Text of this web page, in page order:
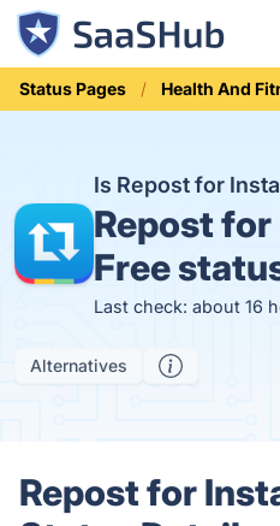
Status Pages Health And
Is Repost for
Repost
Free
Last check: about 16
Alternatives
Repost for